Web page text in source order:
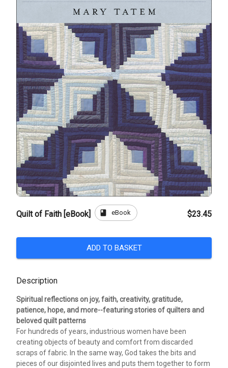
Quilt of Faith [eBook] book eBook $23.45
ADD TO BASKET
Description
Spiritual reflections on joy, faith, creativity, gratitude,
patience, hope, and more--featuring stories of quilters and
beloved quilt patterns
For hundreds of years, industrious women have been
creating objects of beauty and comfort from discarded
scraps of fabric. In the same way, God takes the bits and
pieces of our disjointed lives and puts them together to form